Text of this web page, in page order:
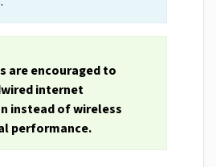
are encouraged to
internet
instead of wireless
performance.